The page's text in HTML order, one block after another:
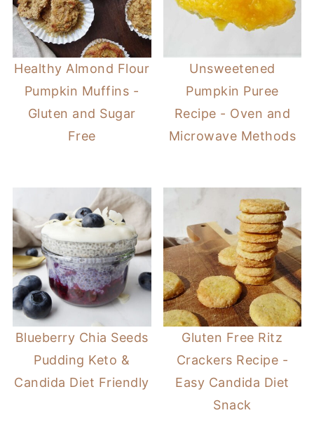
Healthy Almond Flour
Pumpkin Muffins -
Gluten and Sugar
Free
Unsweetened
Pumpkin Puree
Recipe - Oven and
Microwave Methods
Blueberry Chia Seeds
Pudding Keto &
Candida Diet Friendly
Gluten Free Ritz
Crackers Recipe -
Easy Candida Diet
Snack